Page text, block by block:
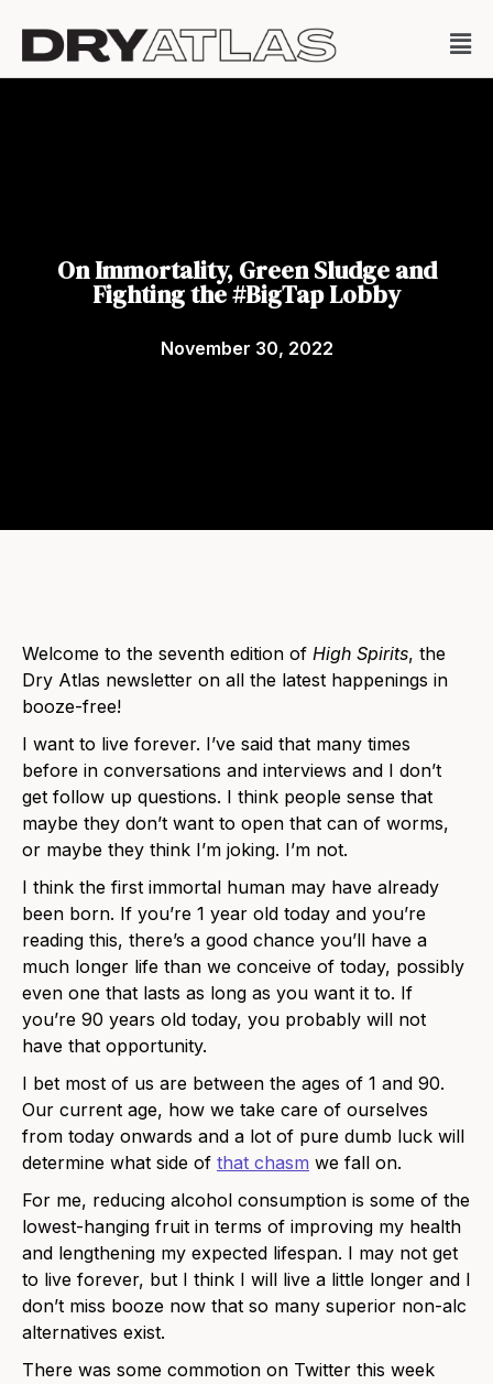
On Immortality, Green Sludge and
Fighting the #BigTap Lobby
November 30, 2022
Welcome to the seventh edition of High Spirits, the
Dry Atlas newsletter on all the latest happenings in
booze-free!
I want to live forever. I’ve said that many times
before in conversations and interviews and I don’t
get follow up questions. I think people sense that
maybe they don’t want to open that can of worms,
or maybe they think I’m joking. I’m not.
I think the first immortal human may have already
been born. If you’re 1 year old today and you’re
reading this, there’s a good chance you’ll have a
much longer life than we conceive of today, possibly
even one that lasts as long as you want it to. If
you’re 90 years old today, you probably will not
have that opportunity.
I bet most of us are between the ages of 1 and 90.
Our current age, how we take care of ourselves
from today onwards and a lot of pure dumb luck will
determine what side of that chasm we fall on.
For me, reducing alcohol consumption is some of the
lowest-hanging fruit in terms of improving my health
and lengthening my expected lifespan. I may not get
to live forever, but I think I will live a little longer and I
don’t miss booze now that so many superior non-alc
alternatives exist.
There was some commotion on Twitter this week